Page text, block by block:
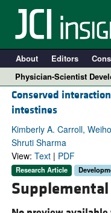
About Editors
Physician-Scientist
Conserved
intestines
Kimberly A. Carroll,
Shruti Sharma
View: Text| PDF
Research Article